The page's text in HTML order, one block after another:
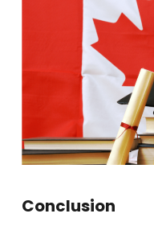
Conclusion